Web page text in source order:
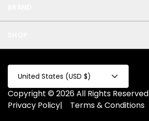
Privacy
Test Collection
Privacy 2
Fake Product
Fake Collection
All
United States (USD $)
Copyright © 2026 All Rights Reserved
Privacy Policy| Terms & Conditions